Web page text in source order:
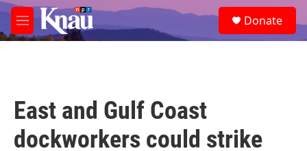
Skip to main content
M
e
e
a
Donate
East and Gulf Coast
dockworkers could strike